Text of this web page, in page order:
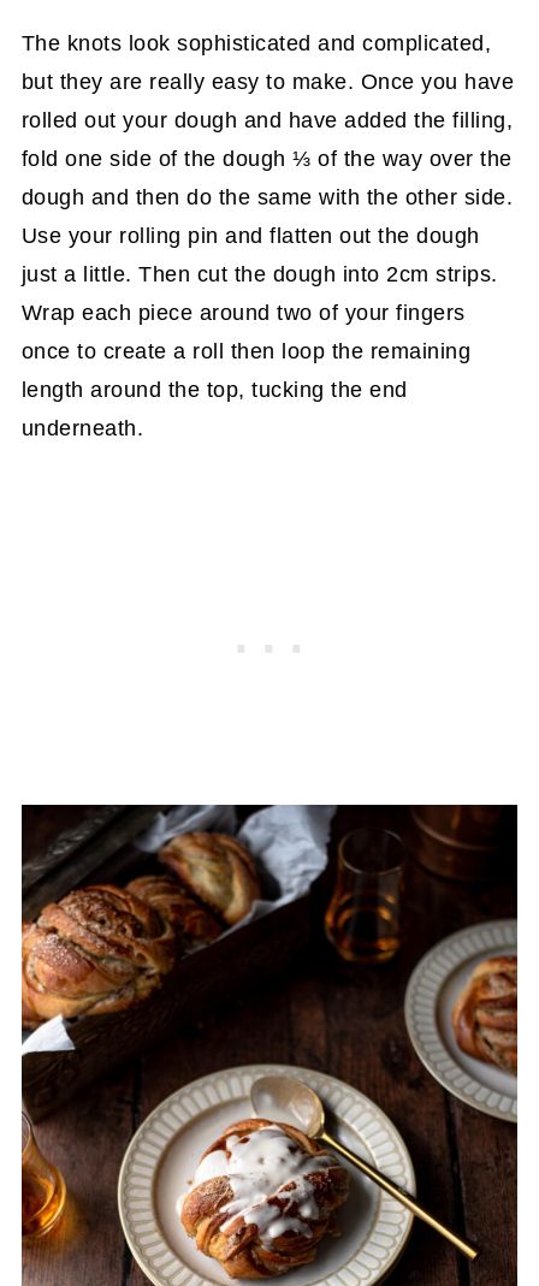
The knots look sophisticated and complicated,
but they are really easy to make. Once you have
rolled out your dough and have added the filling,
fold one side of the dough ⅓ of the way over the
dough and then do the same with the other side.
Use your rolling pin and flatten out the dough
just a little. Then cut the dough into 2cm strips.
Wrap each piece around two of your fingers
once to create a roll then loop the remaining
length around the top, tucking the end
underneath.